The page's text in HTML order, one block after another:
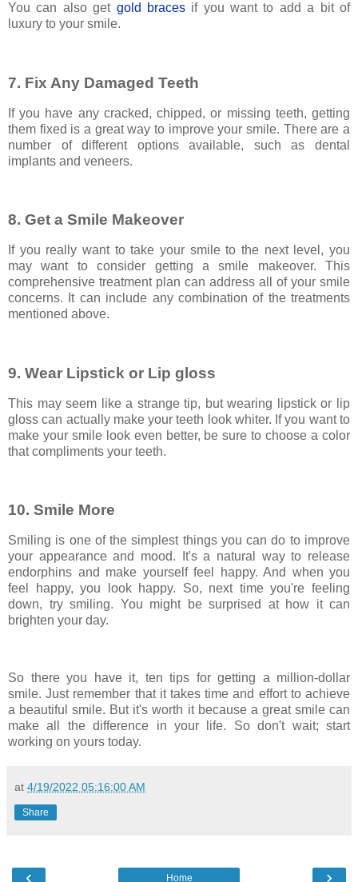
You can also get gold bracesif you want to add a bit of
luxury to your smile.
7. Fix Any Damaged Teeth
If you have any cracked, chipped, or missing teeth, getting
them fixed is a great way to improve your smile. There are a
number of different options available, such as dental
implants and veneers.
8. Get a Smile Makeover
If you really want to take your smile to the next level, you
may want to consider getting a smile makeover. This
comprehensive treatment plan can address all of your smile
concerns. It can include any combination of the treatments
mentioned above.
9. Wear Lipstick or Lip gloss
This may seem like a strange tip, but wearing lipstick or lip
gloss can actually make your teeth look whiter. If you want to
make your smile look even better, be sure to choose a color
that compliments your teeth.
10. Smile More
Smiling is one of the simplest things you can do to improve
your appearance and mood. It's a natural way to release
endorphins and make yourself feel happy. And when you
feel happy, you look happy. So, next time you're feeling
down, try smiling. You might be surprised at how it can
brighten your day.
So there you have it, ten tips for getting a million-dollar
smile. Just remember that it takes time and effort to achieve
a beautiful smile. But it's worth it because a great smile can
make all the difference in your life. So don't wait; start
working on yours today.
at 4/19/2022 05:16:00 AM
Share
‹ ›
Home